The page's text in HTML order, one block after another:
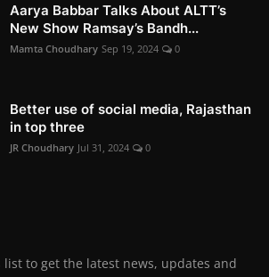
Aarya Babbar Talks About ALTT’s
New Show Ramsay’s Bandh...
Mamta Choudhary Sep 19, 2024 0
Better use of social media, Rajasthan
in top three
JR Choudhary Jul 31, 2024 0
list to get the latest news, updates and